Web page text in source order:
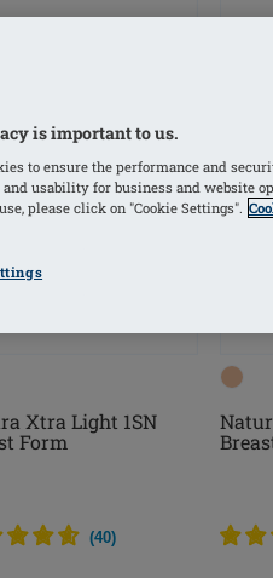
Xtra Light 1SN
Form
(40)
is important to us.
to ensure the performance and
and usability for business and website
please click on "Cookie Settings".